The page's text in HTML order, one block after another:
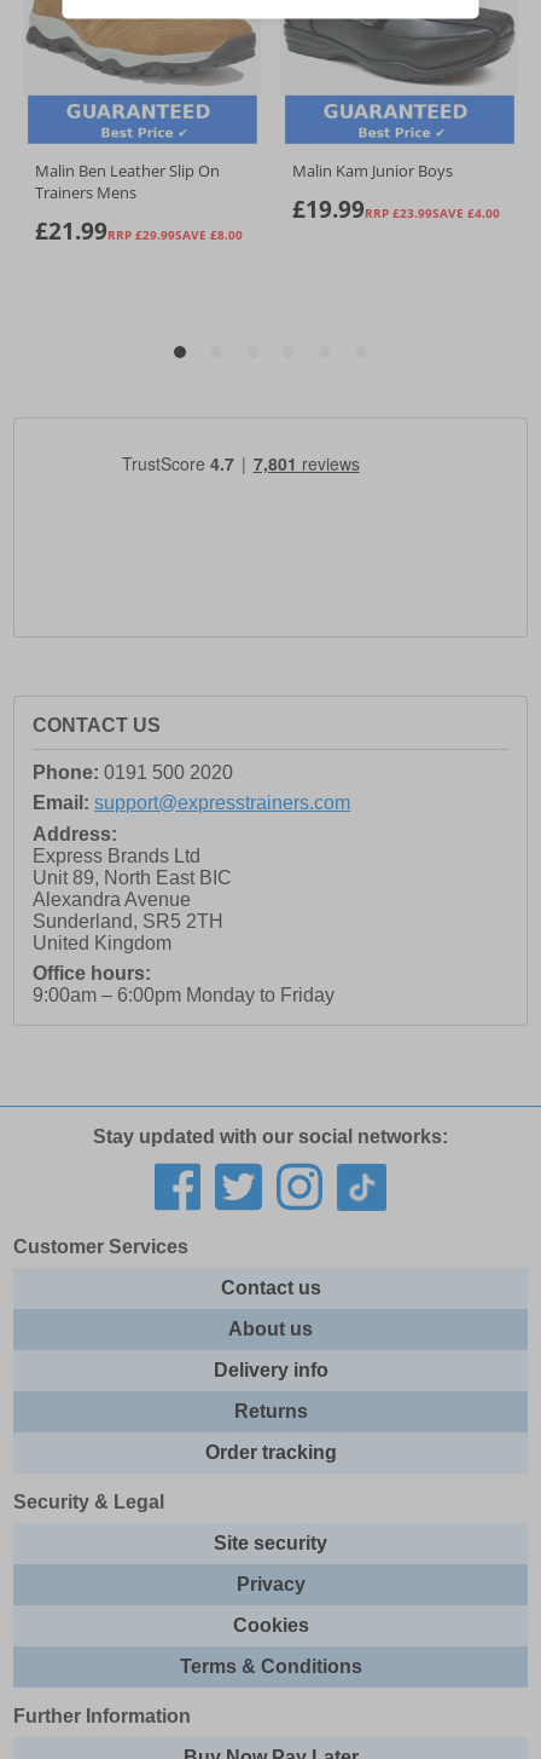
CONTACT US
Phone: 0191 500 2020
Email: support@expresstrainers.com
Address:
Express Brands Ltd
Unit 89, North East BIC
Alexandra Avenue
Sunderland, SR5 2TH
United Kingdom
Office hours:
9:00am – 6:00pm Monday to Friday
Stay updated with our social networks:
Customer Services
Contact us
About us
Delivery info
Returns
Order tracking
Security & Legal
Site security
Privacy
Cookies
Terms & Conditions
Further Information